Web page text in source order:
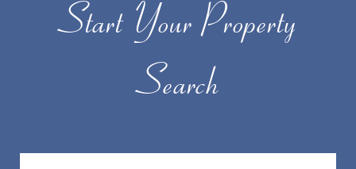
Start Your Property
Search